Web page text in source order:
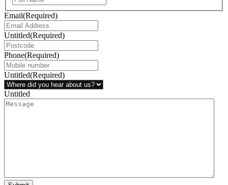
Email(Required)
Untitled(Required)
Phone(Required)
Untitled(Required)
Untitled